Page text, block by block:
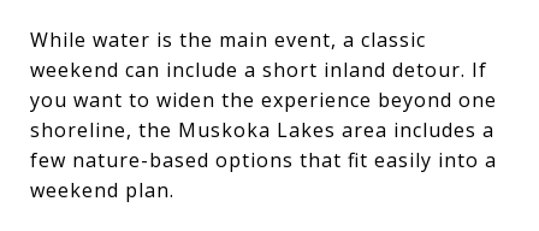
While water is the main event, a classic
weekend can include a short inland detour. If
you want to widen the experience beyond one
shoreline, the Muskoka Lakes area includes a
few nature-based options that fit easily into a
weekend plan.